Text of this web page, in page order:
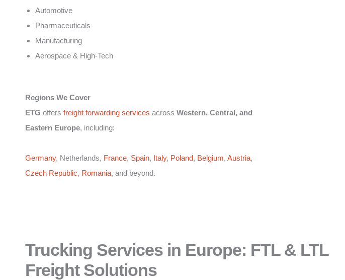
Automotive
Pharmaceuticals
Manufacturing
Aerospace & High-Tech
Regions We Cover
ETG offers freight forwarding services across Western, Central, and
Eastern Europe, including:
Germany, Netherlands, France, Spain, Italy, Poland, Belgium, Austria,
Czech Republic, Romania, and beyond.
Trucking Services in Europe: FTL & LTL
Freight Solutions